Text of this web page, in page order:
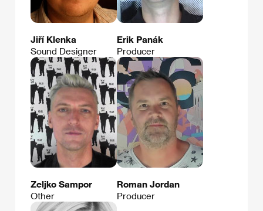
Jiří Klenka
Sound Designer
Erik Panák
Producer
Zeljko Sampor
Other
Roman Jordan
Producer